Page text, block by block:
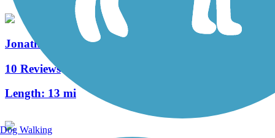
Jonathan Eshenour Memorial Trail
10 Reviews
Length: 13 mi
Dog Walking